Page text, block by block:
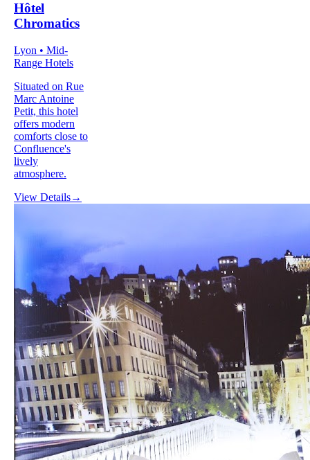
Hôtel
Chromatics
Lyon • Mid-
Range Hotels
Situated on Rue
Marc Antoine
Petit, this hotel
offers modern
comforts close to
Confluence's
lively
atmosphere.
View Details→